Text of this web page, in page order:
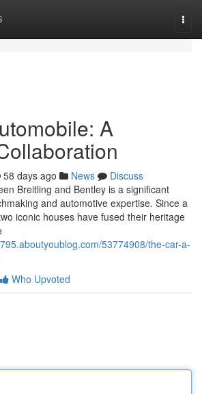
A
58 days ago News
Discuss
Breitling and Bentley is a significant
and automotive expertise. Since a
iconic houses have fused their heritage
53774908/the-car-a-
Who Upvoted